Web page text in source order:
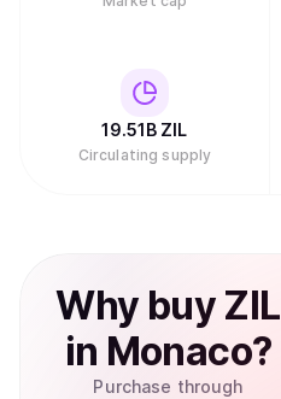
19.51B ZIL
Circulating supply
Why buy ZIL
in Monaco?
Purchase through